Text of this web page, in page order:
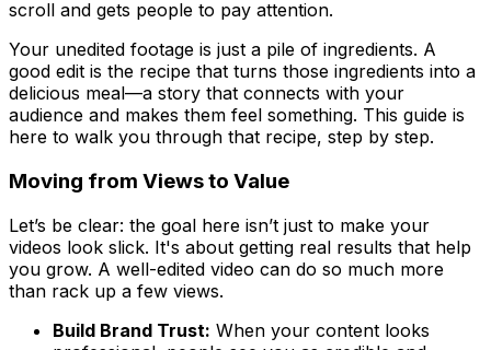
scroll and gets people to pay attention.
Your unedited footage is just a pile of ingredients. A
good edit is the recipe that turns those ingredients into a
delicious meal—a story that connects with your
audience and makes them feel something. This guide is
here to walk you through that recipe, step by step.
Moving from Views to Value
Let’s be clear: the goal here isn’t just to make your
videos look slick. It's about getting real results that help
you grow. A well-edited video can do so much more
than rack up a few views.
Build Brand Trust: When your content looks